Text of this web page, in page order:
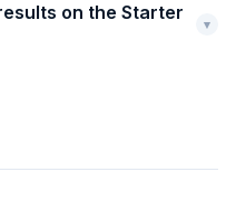
on the Starter
▾